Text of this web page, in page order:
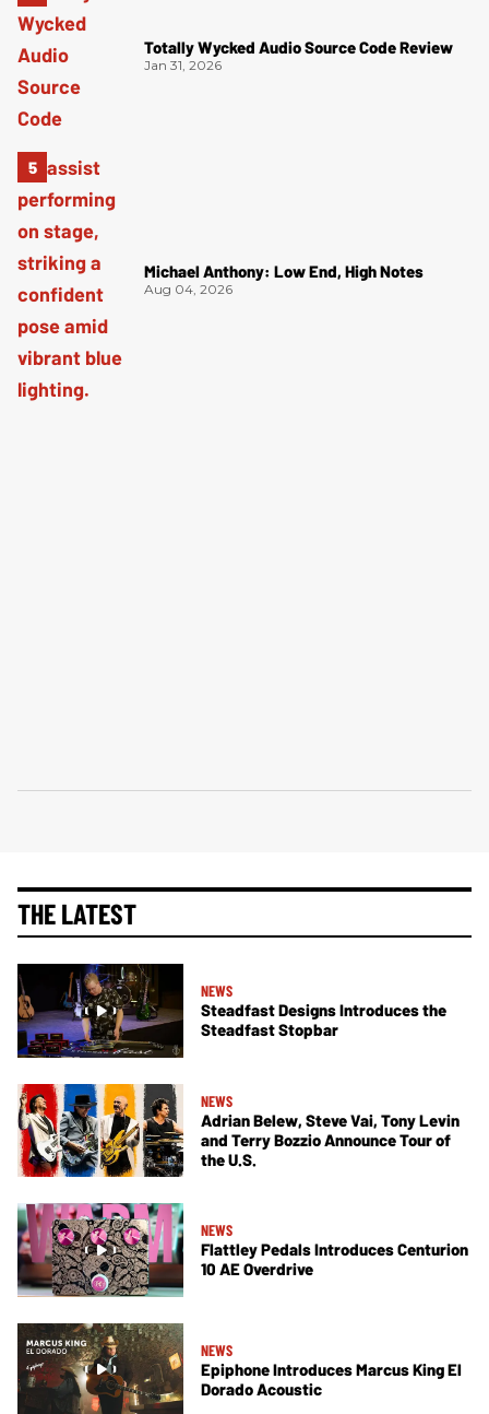
Totally Wycked Audio Source Code Review
Jan 31, 2026
Michael Anthony: Low End, High Notes
Aug 04, 2026
THE LATEST
NEWS
Steadfast Designs Introduces the
Steadfast Stopbar
NEWS
Adrian Belew, Steve Vai, Tony Levin
and Terry Bozzio Announce Tour of
the U.S.
NEWS
Flattley Pedals Introduces Centurion
10 AE Overdrive
NEWS
Epiphone Introduces Marcus King El
Dorado Acoustic